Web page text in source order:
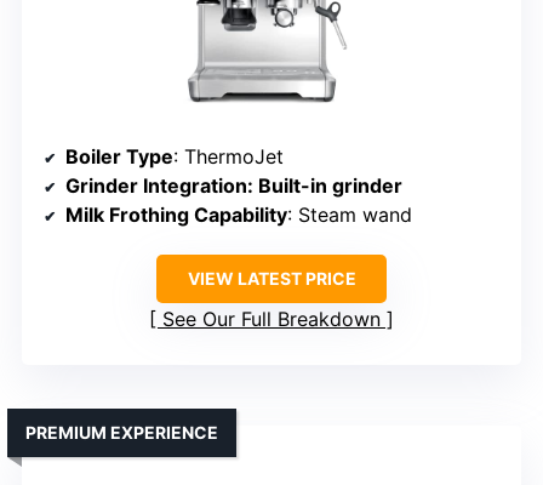
Boiler Type: ThermoJet
Grinder Integration: Built-in grinder
Milk Frothing Capability: Steam wand
VIEW LATEST PRICE
See Our Full Breakdown
PREMIUM EXPERIENCE